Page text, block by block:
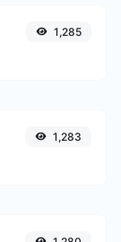
1,285
1,283